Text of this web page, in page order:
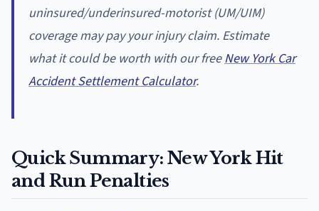
uninsured/underinsured-motorist (UM/UIM)
coverage may pay your injury claim. Estimate
what it could be worth with our freeNew York Car
Accident Settlement Calculator.
Quick Summary: New York Hit
and Run Penalties